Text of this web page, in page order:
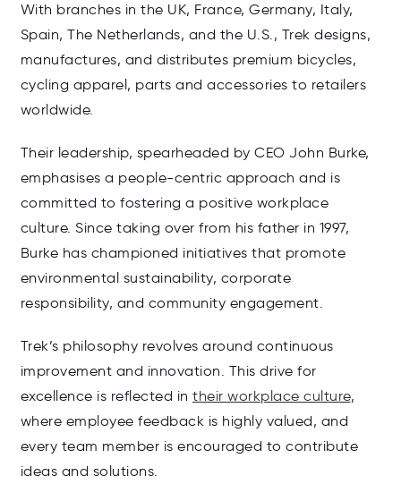
With branches in the UK, France, Germany, Italy,
Spain, The Netherlands, and the U.S., Trek designs,
manufactures, and distributes premium bicycles,
cycling apparel, parts and accessories to retailers
worldwide.
Their leadership, spearheaded by CEO John Burke,
emphasises a people-centric approach and is
committed to fostering a positive workplace
culture. Since taking over from his father in 1997,
Burke has championed initiatives that promote
environmental sustainability, corporate
responsibility, and community engagement.
Trek’s philosophy revolves around continuous
improvement and innovation. This drive for
excellence is reflected in their workplace culture,
where employee feedback is highly valued, and
every team member is encouraged to contribute
ideas and solutions.